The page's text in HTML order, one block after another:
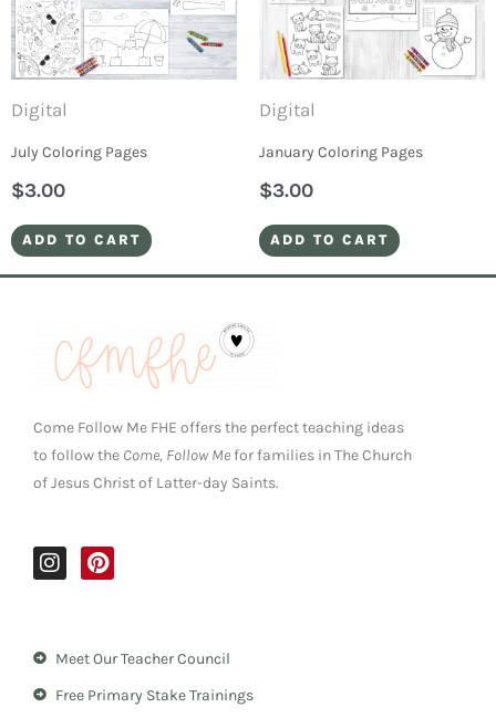
Digital
July Coloring Pages
$3.00
ADD TO CART
Digital
January Coloring Pages
$3.00
ADD TO CART
Come Follow Me FHE offers the perfect teaching ideas
to follow the Come, Follow Mefor families in The Church
of Jesus Christ of Latter-day Saints.
I
n
g
P
i
r
e
Meet Our Teacher Council
Free Primary Stake Trainings